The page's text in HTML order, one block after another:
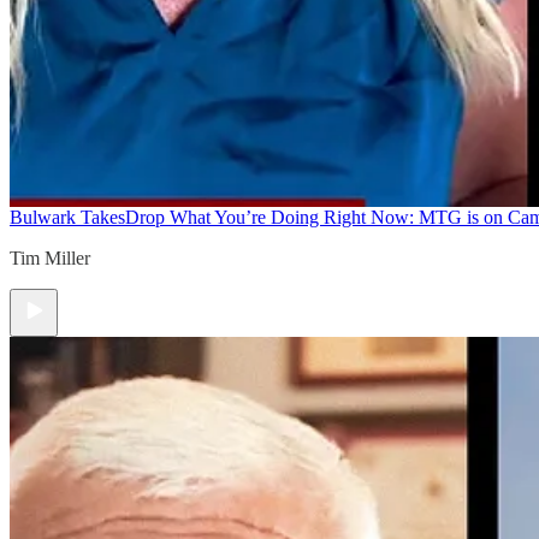
Bulwark TakesDrop What You’re Doing Right Now: MTG is on
Tim Miller